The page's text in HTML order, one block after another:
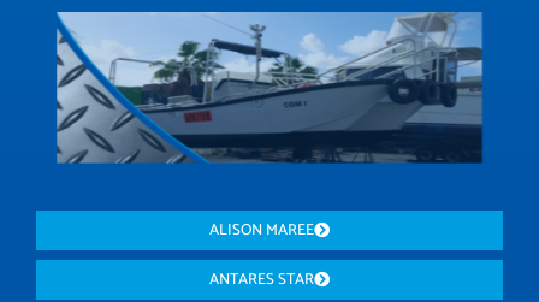
ALISON MAREE
ANTARES STAR